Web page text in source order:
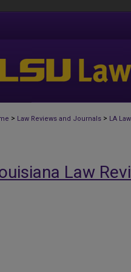
> Law Reviews and Journals > LA
Law